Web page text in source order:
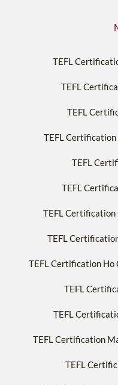
TEFL
TEFL
TEFL
TEFL Certification
TEFL
TEFL
TEFL Certification
TEFL
TEFL Certification Ho
TEFL
TEFL
TEFL Certification
TEFL